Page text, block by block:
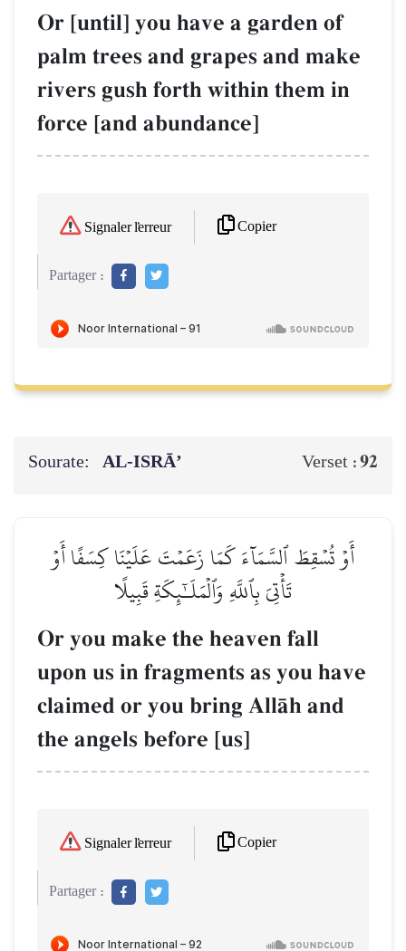
Or [until] you have a garden of
palm trees and grapes and make
rivers gush forth within them in
force [and abundance]
Signaler l'erreur Copier
Partager :
Sourate: AL‑ISRĀ’ Verset :92
أَوۡ تُسۡقِطَ ٱلسَّمَآءَ كَمَا زَعَمۡتَ عَلَيۡنَا كِسَفًا أَوۡ
تَأۡتِيَ بِٱللَّهِ وَٱلۡمَلَـٰٓئِكَةِ قَبِيلًا
Or you make the heaven fall
upon us in fragments as you have
claimed or you bring AllŒh and
the angels before [us]
Signaler l'erreur Copier
Partager :